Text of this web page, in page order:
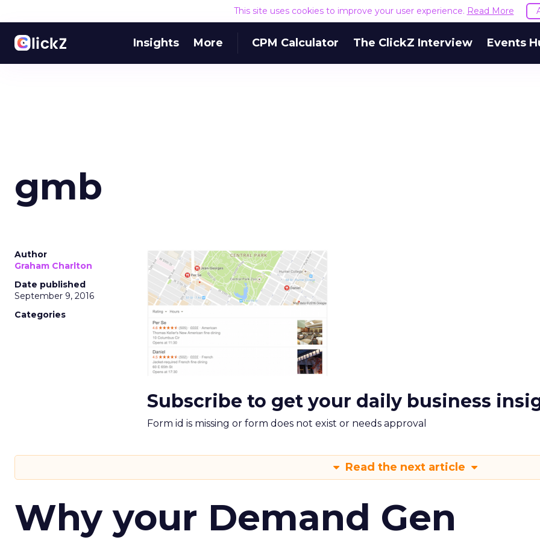
This site uses cookies to improve your user experience. Read More
Insights More CPM Calculator The ClickZ Interview Events
gmb
Author
Graham Charlton
Date published
September 9, 2016
Categories
Subscribe to get your daily business
Form id is missing or form does not exist or needs approval
Read the next article
Why your Demand Gen